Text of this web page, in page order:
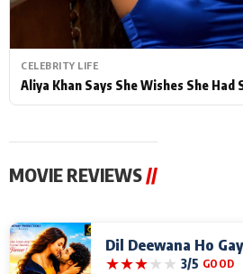
CELEBRITY LIFE
Aliya Khan Says She Wishes She
MOVIE REVIEWS //
Dil Deewana Ho
★★★★★ 3/5 GOOD